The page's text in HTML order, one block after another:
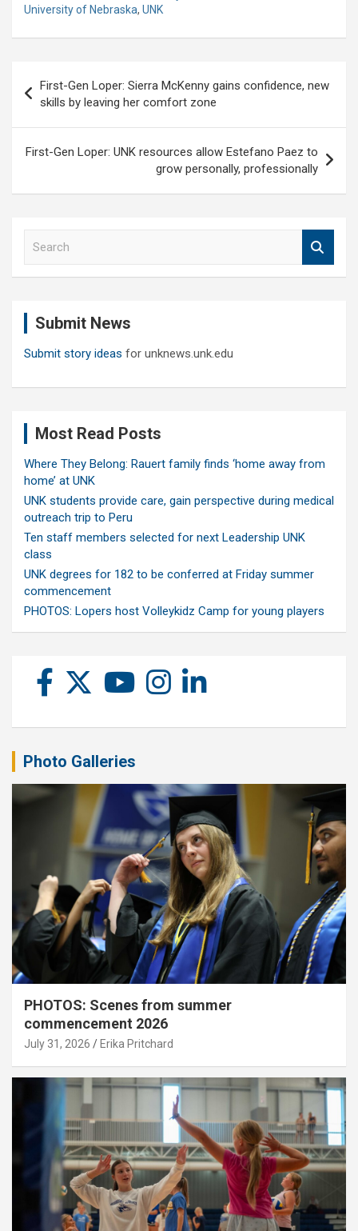
University of Nebraska, UNK
navigation
First-Gen Loper: Sierra McKenny gains confidence, new
skills by leaving her comfort zone
First-Gen Loper: UNK resources allow Estefano Paez to
grow personally, professionally
Submit News
Submit story ideas for unknews.unk.edu
Most Read Posts
Where They Belong: Rauert family finds ‘home away from
home’ at UNK
UNK students provide care, gain perspective during medical
outreach trip to Peru
Ten staff members selected for next Leadership UNK
class
UNK degrees for 182 to be conferred at Friday summer
commencement
PHOTOS: Lopers host Volleykidz Camp for young players
Photo Galleries
PHOTOS: Scenes from summer
commencement 2026
July 31, 2026 Erika Pritchard